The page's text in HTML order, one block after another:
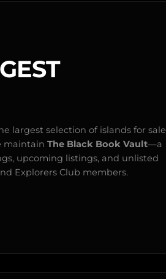
largest selection of islands for sale
maintain The Black Book Vault—a
upcoming listings, and unlisted
Explorers Club members.